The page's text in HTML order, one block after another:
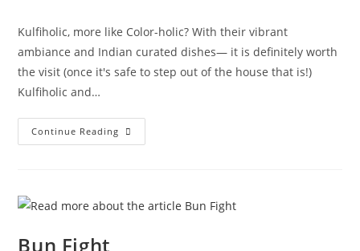
Kulfiholic, more like Color-holic? With their vibrant
ambiance and Indian curated dishes— it is definitely worth
the visit (once it's safe to step out of the house that is!)
Kulfiholic and…
Continue Reading Kulfiholic
&
Bun Fight